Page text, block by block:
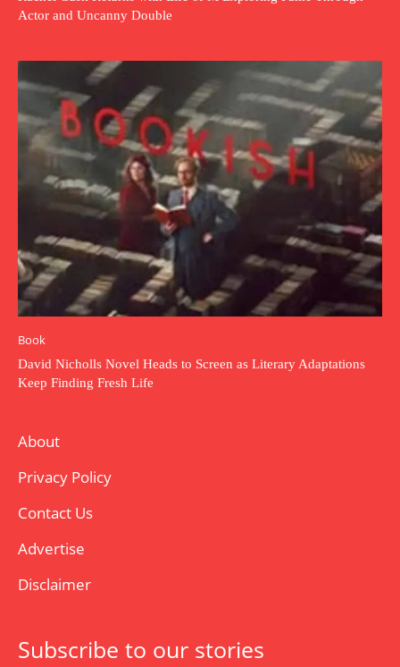
Actor and Uncanny Double
Book
David Nicholls Novel Heads to Screen as Literary Adaptations
Keep Finding Fresh Life
About
Privacy Policy
Contact Us
Advertise
Disclaimer
Subscribe to our stories